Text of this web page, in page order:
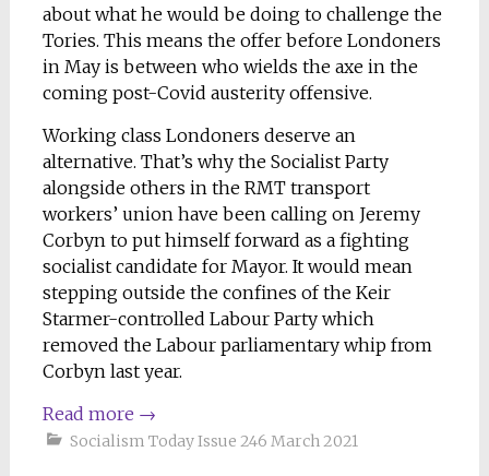
about what he would be doing to challenge the
Tories. This means the offer before Londoners
in May is between who wields the axe in the
coming post-Covid austerity offensive.
Working class Londoners deserve an
alternative. That’s why the Socialist Party
alongside others in the RMT transport
workers’ union have been calling on Jeremy
Corbyn to put himself forward as a fighting
socialist candidate for Mayor. It would mean
stepping outside the confines of the Keir
Starmer-controlled Labour Party which
removed the Labour parliamentary whip from
Corbyn last year.
Read more →
Socialism Today Issue 246 March 2021